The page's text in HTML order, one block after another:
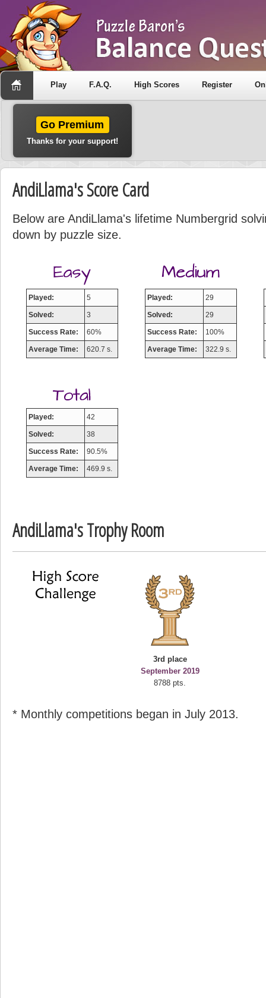
Play F.A.Q. High Scores Register
Go Premium
Thanks for your support!
AndiLlama's Score Card
Below are AndiLlama's lifetime Numbergrid
down by puzzle size.
Played: 5
Solved: 3
Success Rate: 60%
Average Time: 620.7 s.
Played: 29
Solved: 29
Success Rate: 100%
Average Time: 322.9 s.
Played: 42
Solved: 38
Success Rate: 90.5%
Average Time: 469.9 s.
AndiLlama's Trophy Room
3rd place
September 2019
8788 pts.
* Monthly competitions began in July 2013.
Highest Score
deusexjuice